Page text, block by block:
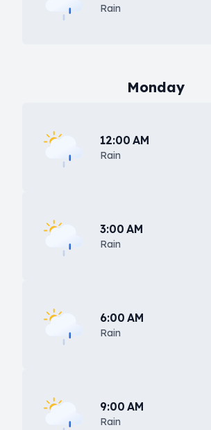
Rain
Monday
12:00 AM
Rain
3:00 AM
Rain
6:00 AM
Rain
9:00 AM
Rain